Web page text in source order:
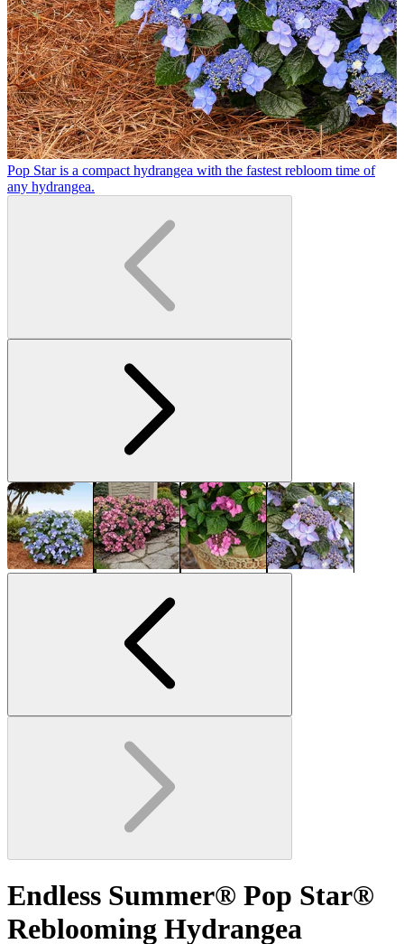
Pop Star is a compact hydrangea with the fastest rebloom time of
any hydrangea.
Endless Summer® Pop Star®
Reblooming Hydrangea